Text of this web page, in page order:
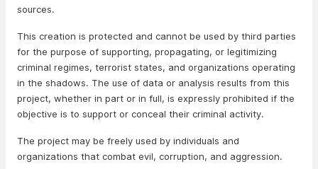
sources.
This creation is protected and cannot be used by third parties
for the purpose of supporting, propagating, or legitimizing
criminal regimes, terrorist states, and organizations operating
in the shadows. The use of data or analysis results from this
project, whether in part or in full, is expressly prohibited if the
objective is to support or conceal their criminal activity.
The project may be freely used by individuals and
organizations that combat evil, corruption, and aggression.